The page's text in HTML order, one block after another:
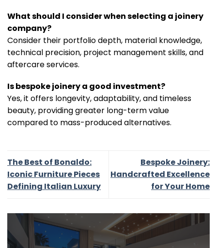
What should I consider when selecting a joinery
company?
Consider their portfolio depth, material knowledge,
technical precision, project management skills, and
aftercare services.
Is bespoke joinery a good investment?
Yes, it offers longevity, adaptability, and timeless
beauty, providing greater long-term value
compared to mass-produced alternatives.
The Best of Bonaldo:
Iconic Furniture Pieces
Defining Italian Luxury
Bespoke Joinery:
Handcrafted Excellence
for Your Home